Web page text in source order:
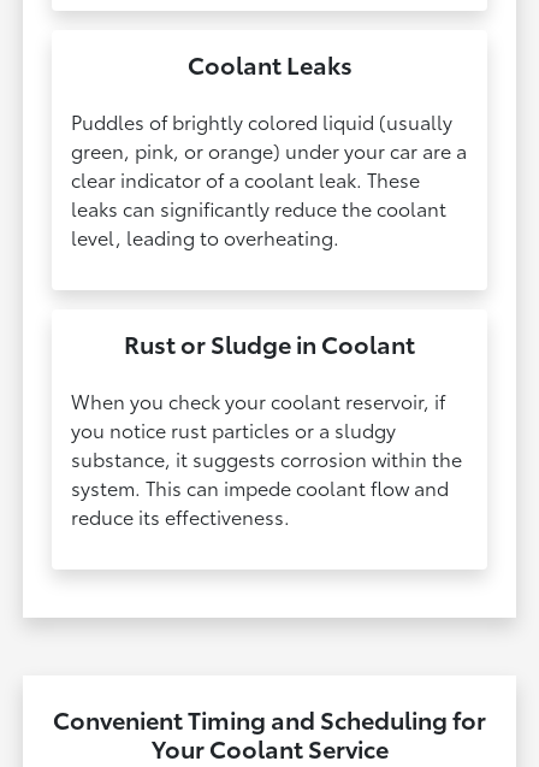
Coolant Leaks
Puddles of brightly colored liquid (usually
green, pink, or orange) under your car are a
clear indicator of a coolant leak. These
leaks can significantly reduce the coolant
level, leading to overheating.
Rust or Sludge in Coolant
When you check your coolant reservoir, if
you notice rust particles or a sludgy
substance, it suggests corrosion within the
system. This can impede coolant flow and
reduce its effectiveness.​​​​​​​
Convenient Timing and Scheduling for
Your Coolant Service